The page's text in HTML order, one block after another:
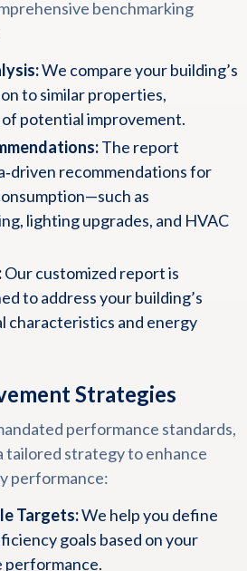
benchmarking
We compare your building’s
to similar properties,
potential improvement.
The report
recommendations for
as
lighting upgrades, and HVAC
Our customized report is
to address your building’s
characteristics and energy
Strategies
performance standards,
tailored strategy to enhance
performance:
Targets:We help you define
goals based on your
performance.